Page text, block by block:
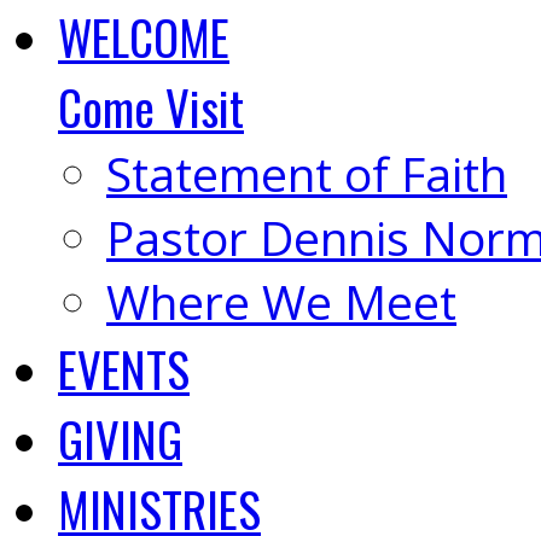
WELCOME
Come Visit
Statement of Faith
Pastor Dennis
Where We Meet
EVENTS
GIVING
MINISTRIES